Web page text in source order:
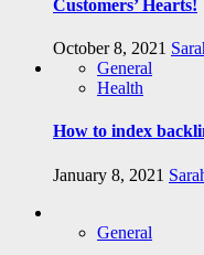
Customers’ Hearts!
October 8, 2021
General
Health
How to index
January 8, 2021
General